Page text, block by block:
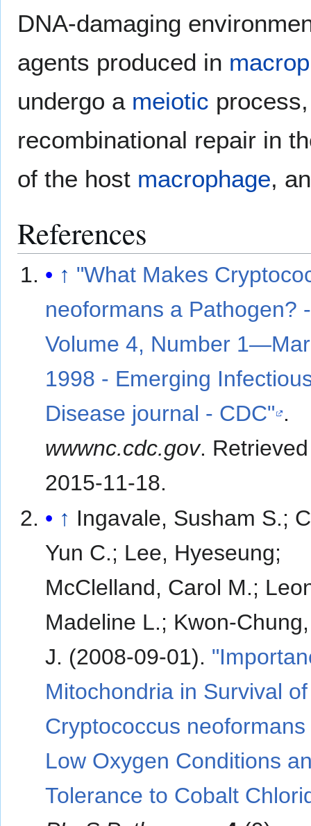
DNA-damaging
agents produced in
undergo a meiotic
recombinational repair in
of the host macrophage,
References
↑ "What Makes
neoformans a Pathogen? -
Volume 4, Number
1998 - Emerging
Disease journal - CDC" .
wwwnc.cdc.gov. Retrieved
2015-11-18.
↑ Ingavale, Susham S.;
Yun C.; Lee, Hyeseung;
McClelland, Carol M.;
Madeline L.; Kwon-
J. (2008-09-01).
Mitochondria in Survival of
Cryptococcus
Low Oxygen Conditions
Tolerance to Cobalt